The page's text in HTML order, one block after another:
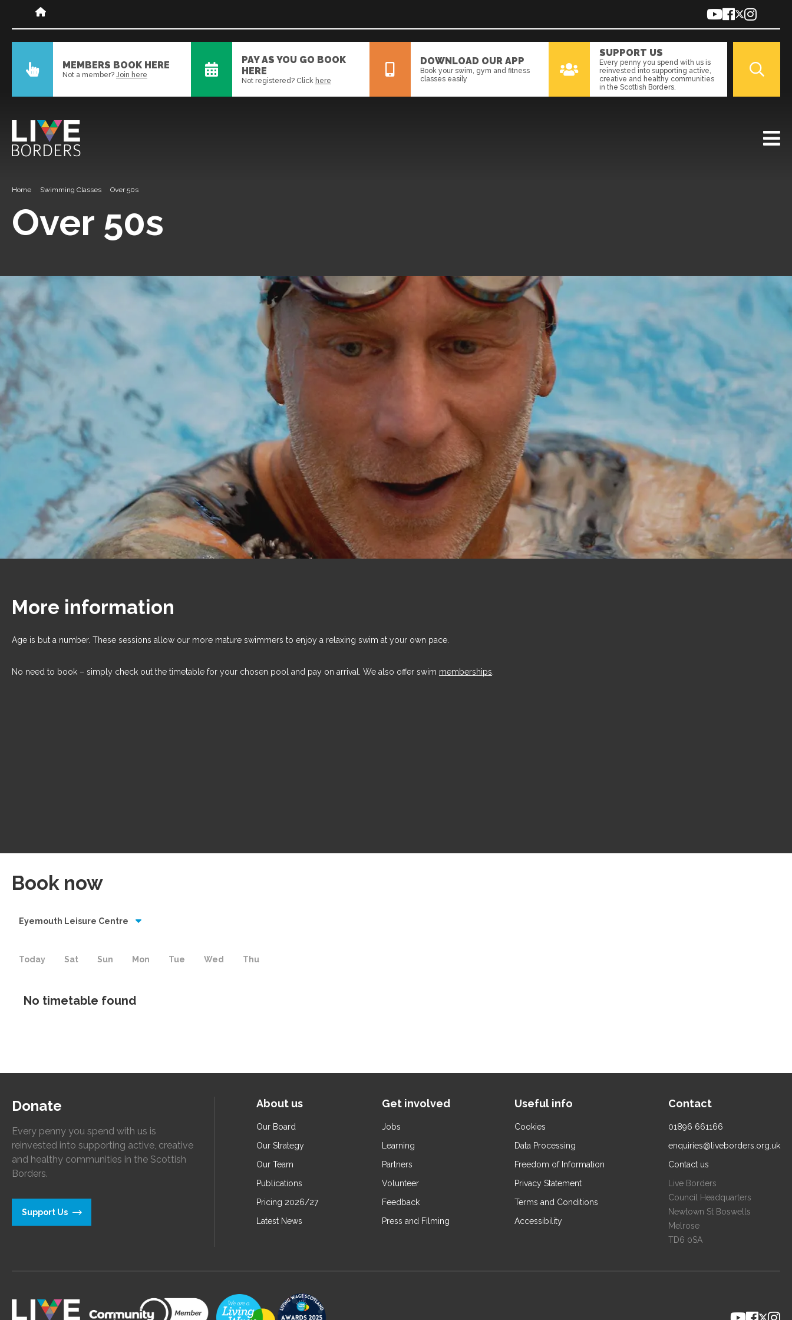
MEMBERS BOOK HERE
Not a member? Join here
PAY AS YOU GO BOOK
HERE
Not registered? Click here
DOWNLOAD OUR APP
Book your swim, gym and fitness
classes easily
SUPPORT US
Every penny you spend with us is
reinvested into supporting active,
creative and healthy communities
in the Scottish Borders.
Home Swimming Classes Over 50s
Over 50s
More information
Age is but a number. These sessions allow our more mature swimmers to enjoy a relaxing swim at your own pace.
No need to book – simply check out the timetable for your chosen pool and pay on arrival. We also offer swim memberships
Book now
Eyemouth Leisure Centre
Today Sat Sun Mon Tue Wed Thu
No timetable found
Donate
Every penny you spend with us is
reinvested into supporting active, creative
and healthy communities in the Scottish
Borders.
Support Us
About us
Our Board
Our Strategy
Our Team
Publications
Pricing 2026/27
Latest News
Get involved
Jobs
Learning
Partners
Volunteer
Feedback
Press and Filming
Useful info
Cookies
Data Processing
Freedom of Information
Privacy Statement
Terms and Conditions
Accessibility
Contact
01896 661166
enquiries@liveborders.org.uk
Contact us
Live Borders
Council Headquarters
Newtown St Boswells
Melrose
TD6 0SA